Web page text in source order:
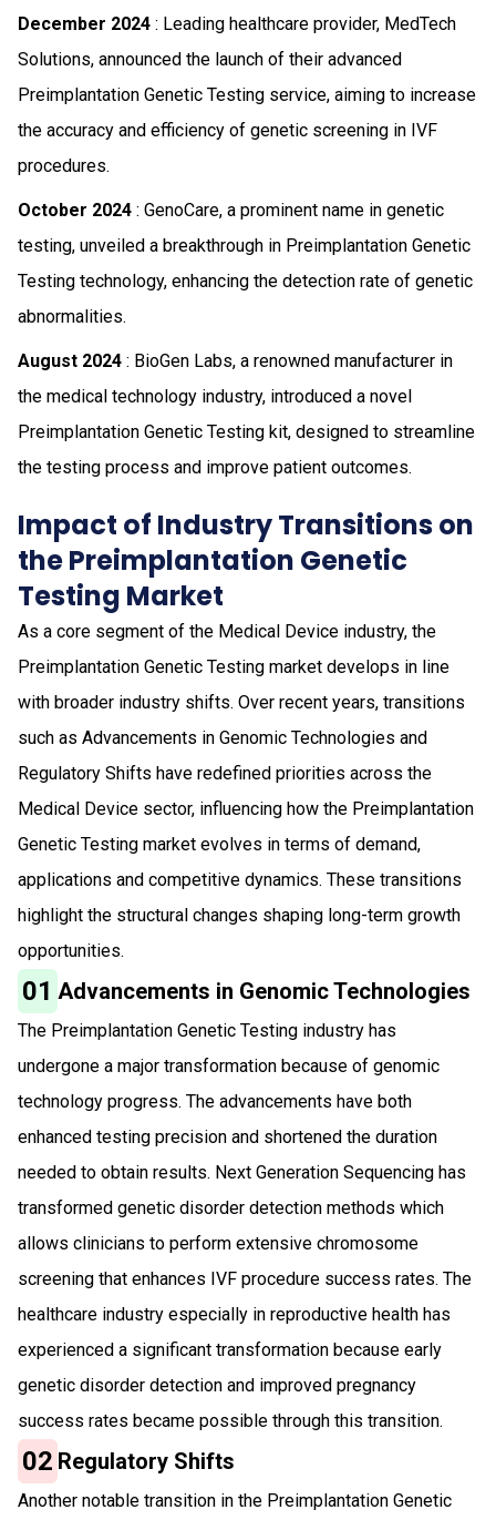
December 2024 : Leading healthcare provider, MedTech
Solutions, announced the launch of their advanced
Preimplantation Genetic Testing service, aiming to increase
the accuracy and efficiency of genetic screening in IVF
procedures.
October 2024 : GenoCare, a prominent name in genetic
testing, unveiled a breakthrough in Preimplantation Genetic
Testing technology, enhancing the detection rate of genetic
abnormalities.
August 2024 : BioGen Labs, a renowned manufacturer in
the medical technology industry, introduced a novel
Preimplantation Genetic Testing kit, designed to streamline
the testing process and improve patient outcomes.
Impact of Industry Transitions on
the Preimplantation Genetic
Testing Market
As a core segment of the Medical Device industry, the
Preimplantation Genetic Testing market develops in line
with broader industry shifts. Over recent years, transitions
such as Advancements in Genomic Technologies and
Regulatory Shifts have redefined priorities across the
Medical Device sector, influencing how the Preimplantation
Genetic Testing market evolves in terms of demand,
applications and competitive dynamics. These transitions
highlight the structural changes shaping long-term growth
opportunities.
01 Advancements in Genomic Technologies
The Preimplantation Genetic Testing industry has
undergone a major transformation because of genomic
technology progress. The advancements have both
enhanced testing precision and shortened the duration
needed to obtain results. Next Generation Sequencing has
transformed genetic disorder detection methods which
allows clinicians to perform extensive chromosome
screening that enhances IVF procedure success rates. The
healthcare industry especially in reproductive health has
experienced a significant transformation because early
genetic disorder detection and improved pregnancy
success rates became possible through this transition.
02 Regulatory Shifts
Another notable transition in the Preimplantation Genetic